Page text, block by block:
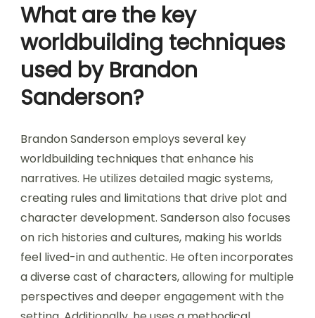
What are the key
worldbuilding techniques
used by Brandon
Sanderson?
Brandon Sanderson employs several key
worldbuilding techniques that enhance his
narratives. He utilizes detailed magic systems,
creating rules and limitations that drive plot and
character development. Sanderson also focuses
on rich histories and cultures, making his worlds
feel lived-in and authentic. He often incorporates
a diverse cast of characters, allowing for multiple
perspectives and deeper engagement with the